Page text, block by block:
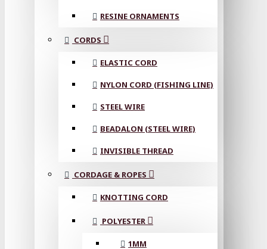
RESINE ORNAMENTS
CORDS
ELASTIC CORD
NYLON CORD (FISHING LINE)
STEEL WIRE
BEADALON (STEEL WIRE)
INVISIBLE THREAD
CORDAGE & ROPES
KNOTTING CORD
POLYESTER
1MM